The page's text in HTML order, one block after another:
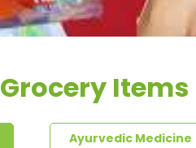
Grocery
Ayurvedic Medicine